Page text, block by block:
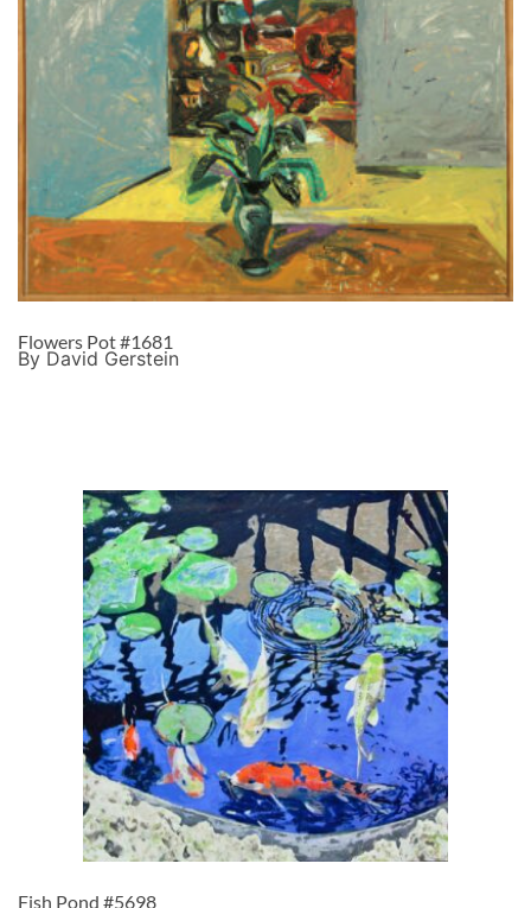
Flowers Pot #1681
By David Gerstein
Fish Pond #5698